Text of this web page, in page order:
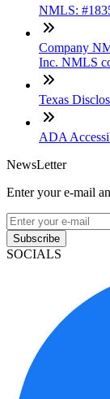
NMLS:
Company
Inc. NMLS
Texas
ADA
NewsLetter
Enter your e-mail
Subscribe
SOCIALS